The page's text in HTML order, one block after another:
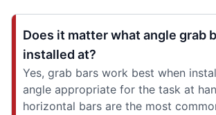
Does it matter what angle grab
installed at?
Yes, grab bars work best when
angle appropriate for the task at
horizontal bars are the most